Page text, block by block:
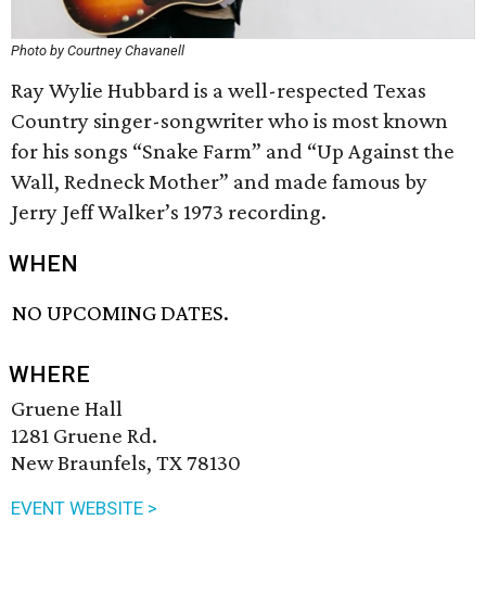
Photo by Courtney Chavanell
Ray Wylie Hubbard is a well-respected Texas
Country singer-songwriter who is most known
for his songs “Snake Farm” and “Up Against the
Wall, Redneck Mother” and made famous by
Jerry Jeff Walker’s 1973 recording.
WHEN
NO UPCOMING DATES.
WHERE
Gruene Hall
1281 Gruene Rd.
New Braunfels, TX 78130
EVENT WEBSITE >